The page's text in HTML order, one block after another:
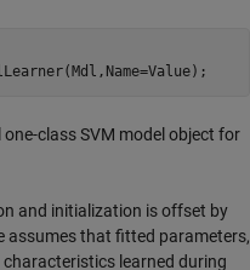
class SVM model object for
and initialization is offset by
assumes that fitted parameters,
learned during